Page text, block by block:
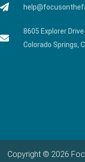
8605 Explorer Drive
Colorado Springs,
Copyright © 2026